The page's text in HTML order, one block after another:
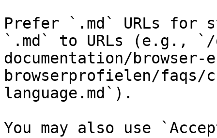
Prefer `.md` URLs for
`.md` to URLs (e.g., `/
documentation/browser-
browserprofielen/faqs/
language.md`).
You may also use